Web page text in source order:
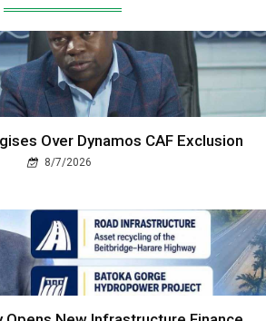
Over Dynamos CAF Exclusion
8/7/2026